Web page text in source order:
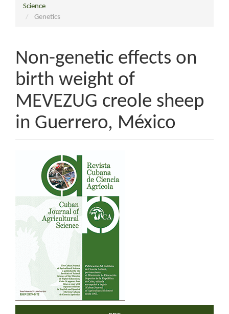
Science
Genetics
Non-genetic effects on
birth weight of
MEVEZUG creole sheep
in Guerrero, México
Article
Sidebar